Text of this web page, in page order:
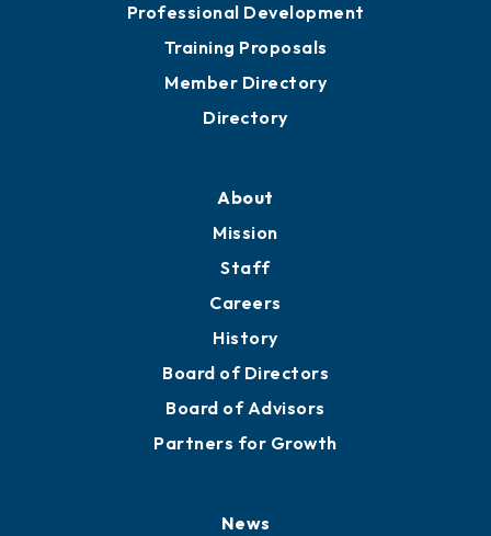
Professional Development
Training Proposals
Member Directory
Directory
About
Mission
Staff
Careers
History
Board of Directors
Board of Advisors
Partners for Growth
News